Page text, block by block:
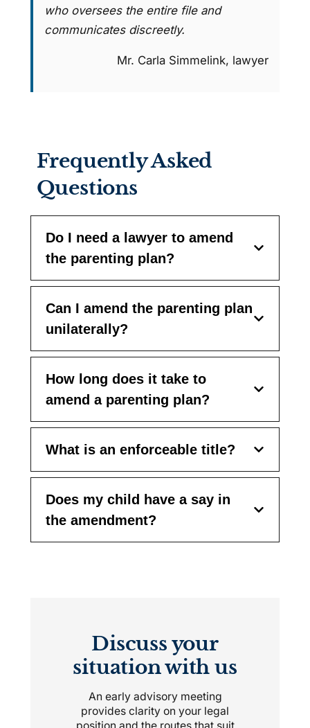
who oversees the entire file and
communicates discreetly.
Mr. Carla Simmelink, lawyer
Frequently Asked
Questions
Do I need a lawyer to amend
the parenting plan?
Can I amend the parenting plan
unilaterally?
How long does it take to
amend a parenting plan?
What is an enforceable title?
Does my child have a say in
the amendment?
Discuss your
situation with us
An early advisory meeting
provides clarity on your legal